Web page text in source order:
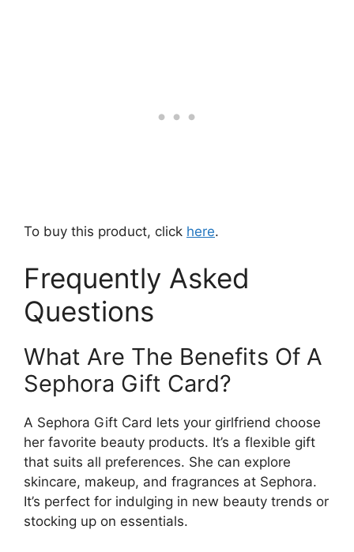
To buy this product, click here.
Frequently Asked
Questions
What Are The Benefits Of A
Sephora Gift Card?
A Sephora Gift Card lets your girlfriend choose
her favorite beauty products. It’s a flexible gift
that suits all preferences. She can explore
skincare, makeup, and fragrances at Sephora.
It’s perfect for indulging in new beauty trends or
stocking up on essentials.